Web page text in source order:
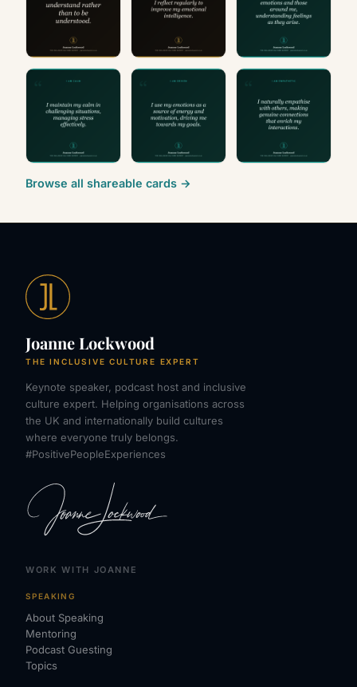
Browse all shareable cards →
Joanne Lockwood
THE INCLUSIVE CULTURE EXPERT
Keynote speaker, podcast host and inclusive
culture expert. Helping organisations across
the UK and internationally build cultures
where everyone truly belongs.
#PositivePeopleExperiences
WORK WITH JOANNE
SPEAKING
About Speaking
Mentoring
Podcast Guesting
Topics